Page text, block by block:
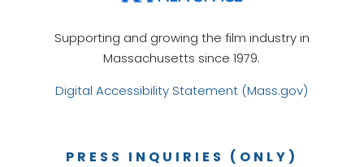
Supporting and growing the film industry in
Massachusetts since 1979.
Digital Accessibility Statement (Mass.gov)
PRESS INQUIRIES (ONLY)